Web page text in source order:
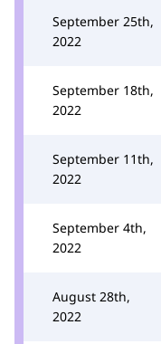
September 25th,
2022
September 18th,
2022
September 11th,
2022
September 4th,
2022
August 28th,
2022